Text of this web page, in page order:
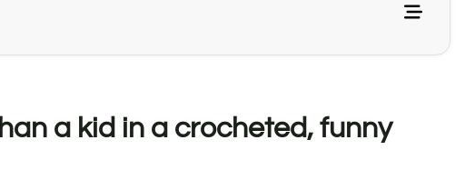
a kid in a crocheted, funny